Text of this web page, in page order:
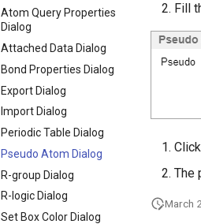
Atom Query Properties
Dialog
Attached Data Dialog
Bond Properties Dialog
Export Dialog
Import Dialog
Periodic Table Dialog
Pseudo Atom Dialog
R-group Dialog
R-logic Dialog
Set Box Color Dialog
Fill
Click
The
March